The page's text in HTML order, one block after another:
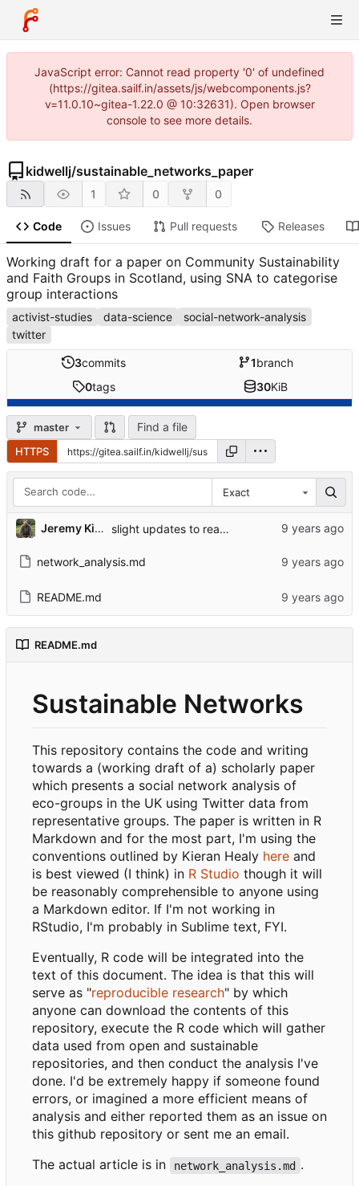
JavaScript error: Cannot read property '0' of undefined
(https://gitea.sailf.in/assets/js/webcomponents.js?
v=11.0.10~gitea-1.22.0 @ 10:32631). Open browser
console to see more details.
kidwellj/sustainable_networks_paper
1 0 0
Code Issues Pull requests Releases
Working draft for a paper on Community Sustainability
and Faith Groups in Scotland, using SNA to categorise
group interactions
activist-studies data-science
social-network-analysis
twitter
3commits 1branch
0tags 30KiB
master Find a file
HTTPS
Exact
Jeremy Kidwell slight updates to readme
network_analysis.md
README.md
README.md
Sustainable Networks
This repository contains the code and writing
towards a (working draft of a) scholarly paper
which presents a social network analysis of
eco-groups in the UK using Twitter data from
representative groups. The paper is written in R
Markdown and for the most part, I'm using the
conventions outlined by Kieran Healy here and
is best viewed (I think) in R Studio though it will
be reasonably comprehensible to anyone using
a Markdown editor. If I'm not working in
RStudio, I'm probably in Sublime text, FYI.
Eventually, R code will be integrated into the
text of this document. The idea is that this will
serve as "reproducible research" by which
anyone can download the contents of this
repository, execute the R code which will gather
data used from open and sustainable
repositories, and then conduct the analysis I've
done. I'd be extremely happy if someone found
errors, or imagined a more efficient means of
analysis and either reported them as an issue on
this github repository or sent me an email.
The actual article is in
network_analysis.md .